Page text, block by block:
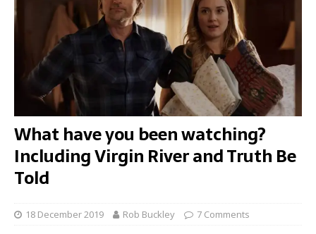
What have you been watching?
Including Virgin River and Truth Be
Told
18 December 2019 Rob Buckley 7 Comments